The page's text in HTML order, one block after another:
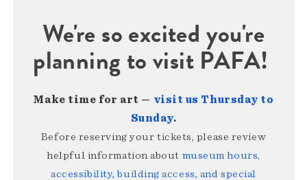
We're so excited you're
planning to visit PAFA!
Make time for art — visit us Thursday to
Sunday.
Before reserving your tickets, please review
helpful information about museum hours,
accessibility, building access, and special